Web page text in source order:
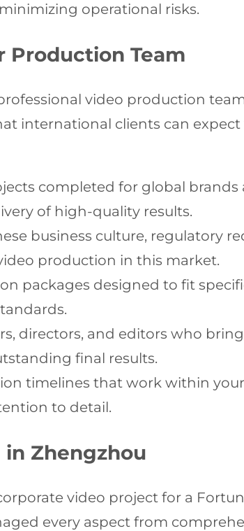
operational risks.
Team
video production
international clients can
completed for global brands
of high-quality results.
business culture, regulatory
production in this market.
packages designed to fit
directors, and editors who
final results.
timelines that work within
to detail.
in Zhengzhou
video project for a
every aspect from